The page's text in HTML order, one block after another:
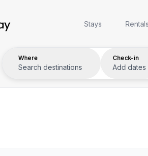
Stays
Rentals
Where
Search destinations
Check-in
Add dates